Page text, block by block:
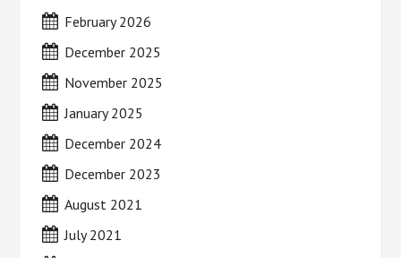
February 2026
December 2025
November 2025
January 2025
December 2024
December 2023
August 2021
July 2021